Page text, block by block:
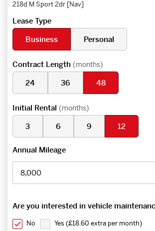
218d M Sport 2dr [Nav]
Lease Type
Business
Personal
Contract Length (months)
24 36 48
Initial Rental (months)
3 6 9 12
Annual Mileage
Are you interested in vehicle
No Yes (£18.60 extra per month)